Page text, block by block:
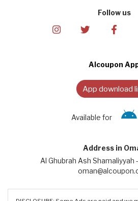
Follow us
Alcoupon
App download
Available for
Address in
Al Ghubrah Ash Shamaliyyah